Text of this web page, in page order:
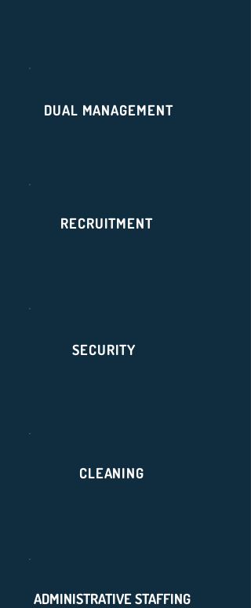
DUAL MANAGEMENT
RECRUITMENT
SECURITY
CLEANING
ADMINISTRATIVE STAFFING